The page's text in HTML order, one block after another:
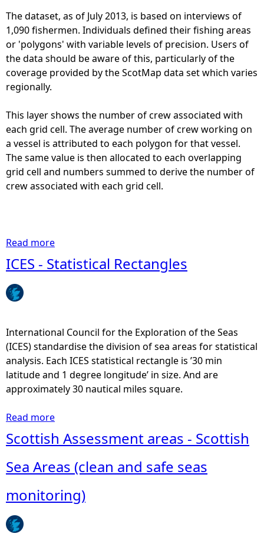
The dataset, as of July 2013, is based on interviews of
1,090 fishermen. Individuals defined their fishing areas
or 'polygons' with variable levels of precision. Users of
the data should be aware of this, particularly of the
coverage provided by the ScotMap data set which varies
regionally.
This layer shows the number of crew associated with
each grid cell. The average number of crew working on
a vessel is attributed to each polygon for that vessel.
The same value is then allocated to each overlapping
grid cell and numbers summed to derive the number of
crew associated with each grid cell.
Read more
b
o
n
s
h
o
r
s
i
g
ICES - Statistical Rectangles
International Council for the Exploration of the Seas
(ICES) standardise the division of sea areas for statistical
analysis. Each ICES statistical rectangle is ’30 min
latitude and 1 degree longitude’ in size. And are
approximately 30 nautical miles square.
Read more
o
t
C
Scottish Assessment areas - Scottish
Sea Areas (clean and safe seas
monitoring)